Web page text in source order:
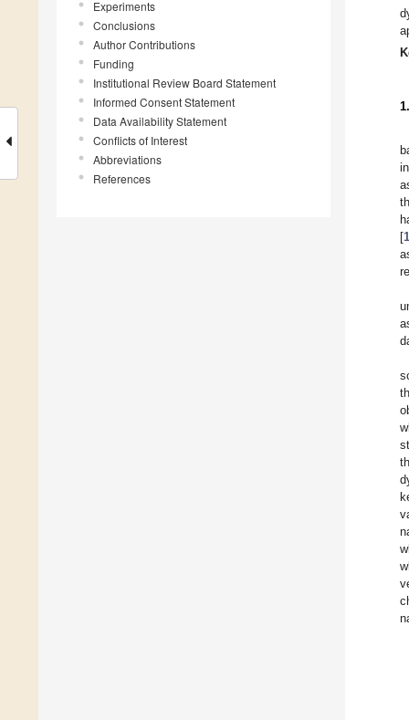
Experiments
Conclusions
Author Contributions
Funding
Institutional Review Board Statement
Informed Consent Statement
Data Availability Statement
Conflicts of Interest
Abbreviations
References
[1